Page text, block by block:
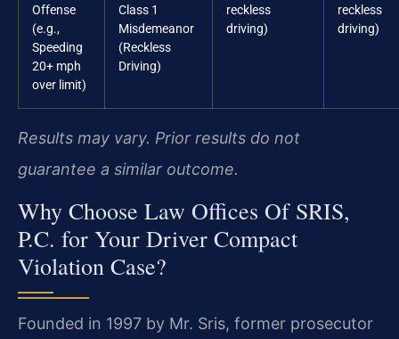
Offense
(e.g.,
Speeding
20+ mph
over limit)
Class 1
Misdemeanor
(Reckless
Driving)
reckless
driving)
reckless
driving)
Results may vary. Prior results do not
guarantee a similar outcome.
Why Choose Law Offices Of SRIS,
P.C. for Your Driver Compact
Violation Case?
Founded in 1997 by Mr. Sris, former prosecutor